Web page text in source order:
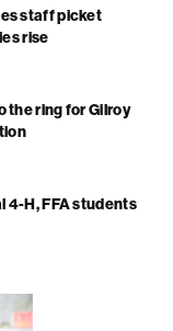
staff picket
rise
the ring for Gilroy
4-H, FFA students